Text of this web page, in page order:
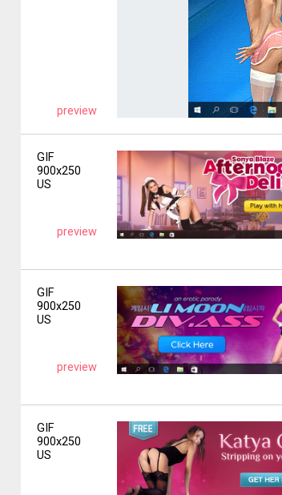
preview
GIF
900x250
US
preview
GIF
900x250
US
preview
GIF
900x250
US